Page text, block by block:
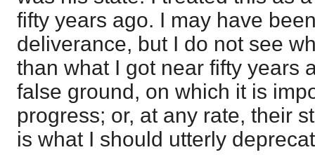
fifty years ago. I may have
deliverance, but I do not see
than what I got near fifty years
false ground, on which it is
progress; or, at any rate, their
is what I should utterly